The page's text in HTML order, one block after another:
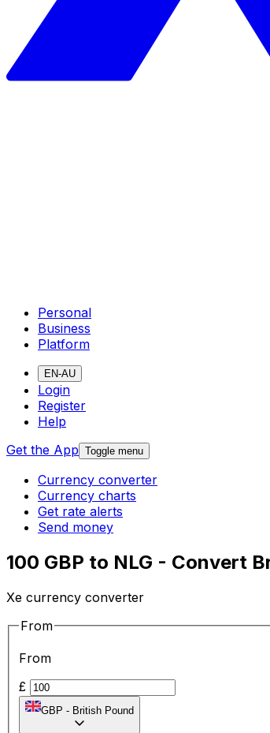
Personal
Business
Platform
EN-AU
Login
Register
Help
Get the App Toggle menu
Currency converter
Currency charts
Get rate alerts
Send money
100 GBP to NLG - Convert
Xe currency converter
From
From
£
GBP - British Pound